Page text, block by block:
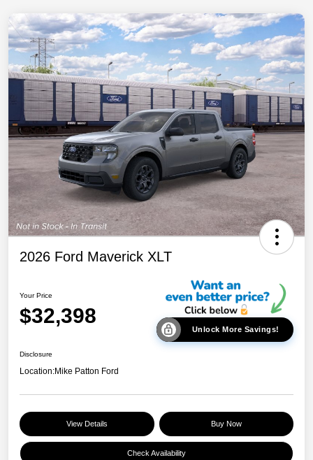
2026 Ford Maverick XLT
Your Price
$32,398
Unlock More Savings!
Disclosure
Location:Mike Patton Ford
View Details Buy Now
Check Availability